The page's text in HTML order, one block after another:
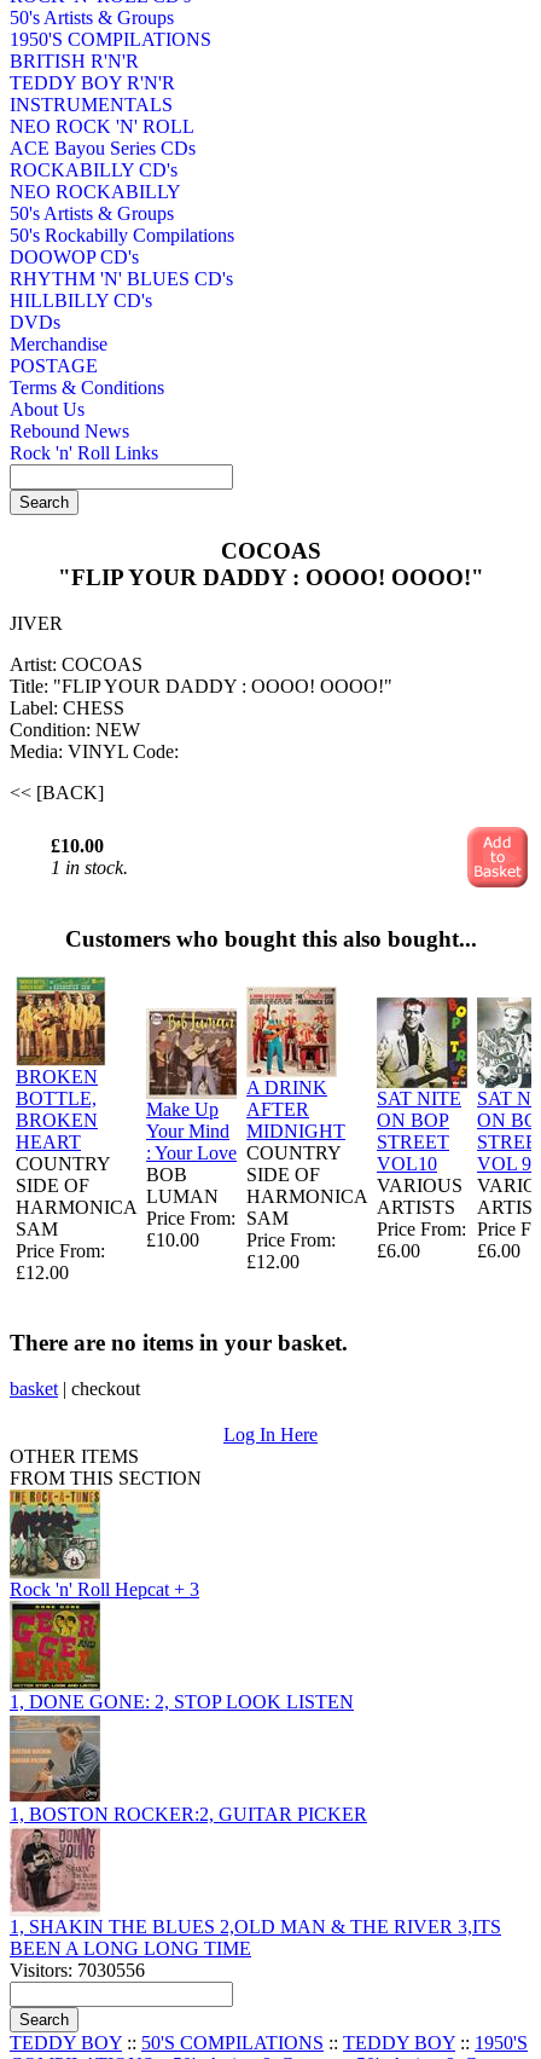
50's Artists & Groups
1950'S COMPILATIONS
BRITISH R'N'R
TEDDY BOY R'N'R
INSTRUMENTALS
NEO ROCK 'N' ROLL
ACE Bayou Series CDs
ROCKABILLY CD's
NEO ROCKABILLY
50's Artists & Groups
50's Rockabilly Compilations
DOOWOP CD's
RHYTHM 'N' BLUES CD's
HILLBILLY CD's
DVDs
Merchandise
POSTAGE
Terms & Conditions
About Us
Rebound News
Rock 'n' Roll Links
COCOAS
"FLIP YOUR DADDY : OOOO! OOOO!"
JIVER
Artist: COCOAS
Title: "FLIP YOUR DADDY : OOOO! OOOO!"
Label: CHESS
Condition: NEW
Media: VINYL Code:
<< [BACK]
£10.00
1 in stock.
Customers who bought this also bought...
BROKEN
BOTTLE,
BROKEN
HEART
COUNTRY
SIDE OF
HARMONICA
SAM
Price From:
£12.00
Make Up
Your Mind
: Your Love
BOB
LUMAN
Price From:
£10.00
A DRINK
AFTER
MIDNIGHT
COUNTRY
SIDE OF
HARMONICA
SAM
Price From:
£12.00
SAT NITE
ON BOP
STREET
VOL10
VARIOUS
ARTISTS
Price From:
£6.00
SAT
ON
VOL 9
Price
£6.00
There are no items in your basket.
basket | checkout
Log In Here
OTHER ITEMS
FROM THIS SECTION
Rock 'n' Roll Hepcat + 3
1, DONE GONE: 2, STOP LOOK LISTEN
1, BOSTON ROCKER:2, GUITAR PICKER
1, SHAKIN THE BLUES 2,OLD MAN & THE RIVER 3,ITS
BEEN A LONG LONG TIME
Visitors: 7030556
TEDDY BOY :: 50'S COMPILATIONS :: TEDDY BOY :: 1950'S